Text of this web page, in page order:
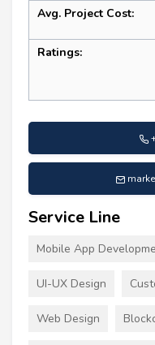
Avg. Project Cost:
Ratings:
Service Line
Mobile App
UI-UX Design
Web Design